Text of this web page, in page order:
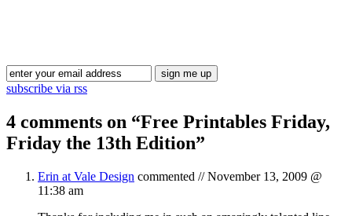
subscribe via rss
4 comments on “Free Printables Friday,
Friday the 13th Edition”
Erin at Vale Design commented //November 13, 2009 @
11:38 am